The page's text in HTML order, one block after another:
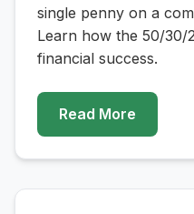
single penny on a
Learn how the 50/30/
financial success.
Read More